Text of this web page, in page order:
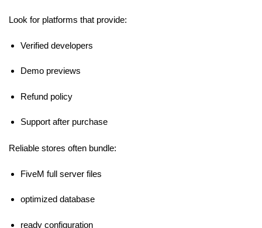
Look for platforms that provide:
Verified developers
Demo previews
Refund policy
Support after purchase
Reliable stores often bundle:
FiveM full server files
optimized database
ready configuration